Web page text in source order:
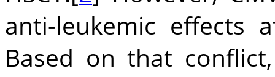
anti-leukemic effects
Based on that